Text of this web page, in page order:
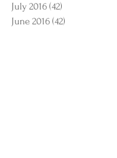
July 2016 (42)
June 2016 (42)